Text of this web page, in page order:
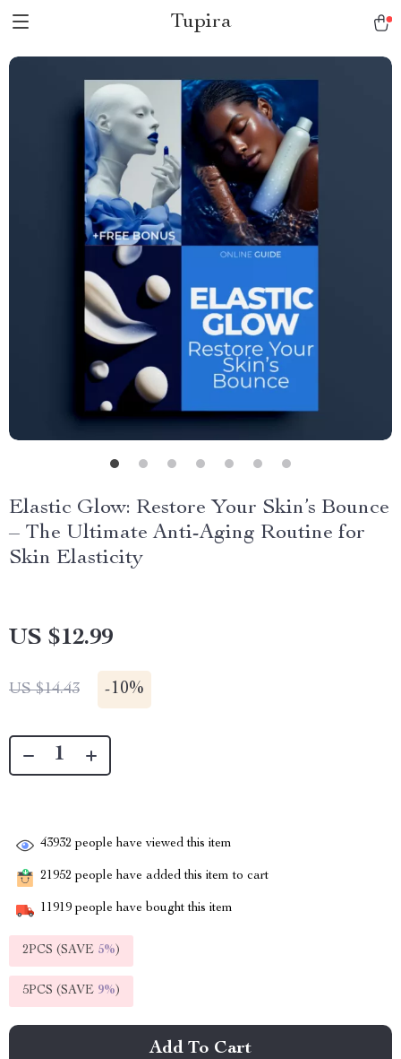
Tupira
Elastic Glow: Restore Your Skin’s Bounce
– The Ultimate Anti-Aging Routine for
Skin Elasticity
US $12.99
US $14.43 -10%
43932 people have viewed this item
21952 people have added this item to cart
11919 people have bought this item
2PCS (SAVE 5%)
5PCS (SAVE 9%)
Add To Cart